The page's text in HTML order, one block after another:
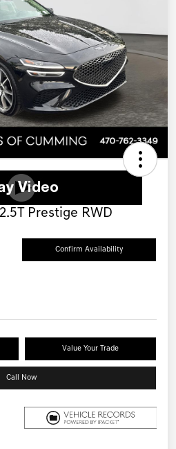
Prestige RWD
Confirm Availability
Value Your Trade
Call Now